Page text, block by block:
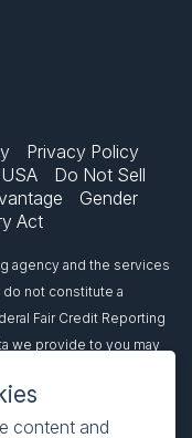
content and
Privacy Policy
Do Not Sell
Gender
Act
agency and the services
not constitute a
Fair Credit Reporting
we provide to you may
debt collection
insurance,
or for any other purpose